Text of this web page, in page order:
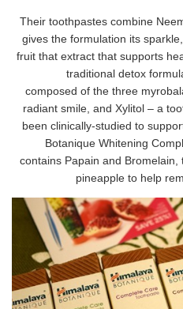
Their toothpastes combine
gives the formulation its
fruit that extract that supports
traditional detox
composed of the three
radiant smile, and Xylitol – a
been clinically-studied to
Botanique Whitening
contains Papain and
pineapple to help